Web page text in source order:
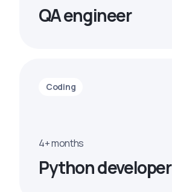
QA engineer
Coding
4+ months
Python developer